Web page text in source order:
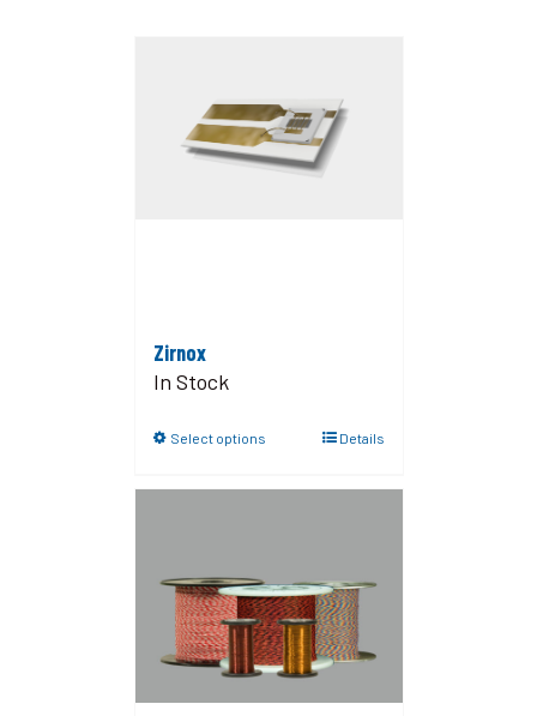
Zirnox
In Stock
Select options Details